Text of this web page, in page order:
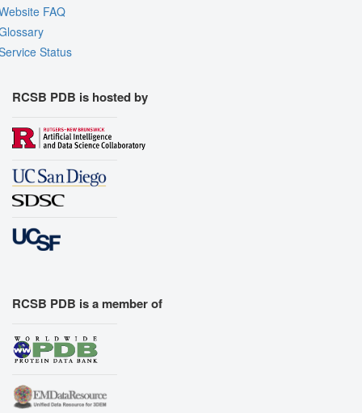
FAQ
Status
RCSB PDB is hosted by
RCSB PDB is a member of